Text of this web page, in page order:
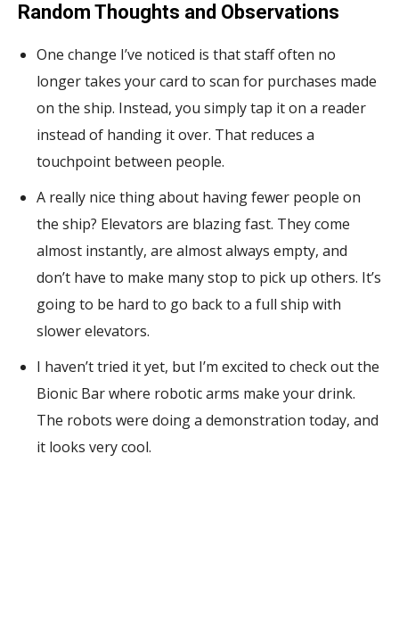
Random Thoughts and Observations
One change I’ve noticed is that staff often no
longer takes your card to scan for purchases made
on the ship. Instead, you simply tap it on a reader
instead of handing it over. That reduces a
touchpoint between people.
A really nice thing about having fewer people on
the ship? Elevators are blazing fast. They come
almost instantly, are almost always empty, and
don’t have to make many stop to pick up others. It’s
going to be hard to go back to a full ship with
slower elevators.
I haven’t tried it yet, but I’m excited to check out the
Bionic Bar where robotic arms make your drink.
The robots were doing a demonstration today, and
it looks very cool.